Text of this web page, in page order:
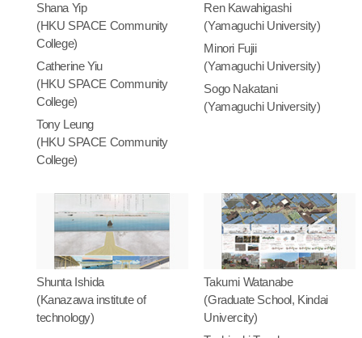
Shana Yip
(HKU SPACE Community
College)
Catherine Yiu
(HKU SPACE Community
College)
Tony Leung
(HKU SPACE Community
College)
Ren Kawahigashi
(Yamaguchi University)
Minori Fujii
(Yamaguchi University)
Sogo Nakatani
(Yamaguchi University)
Shunta Ishida
(Kanazawa institute of
technology)
Takumi Watanabe
(Graduate School, Kindai
Univercity)